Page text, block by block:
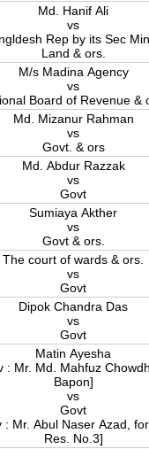
Md. Hanif Ali
vs
Rep by its Sec
Land & ors.
M/s Madina Agency
vs
Board of Revenue &
Md. Mizanur Rahman
vs
Govt. & ors
Md. Abdur Razzak
vs
Govt
Sumiaya Akther
vs
Govt & ors.
The court of wards & ors.
vs
Govt
Dipok Chandra Das
vs
Govt
Matin Ayesha
: Mr. Md. Mahfuz
Bapon]
vs
Govt
: Mr. Abul Naser Azad,
Res. No.3]